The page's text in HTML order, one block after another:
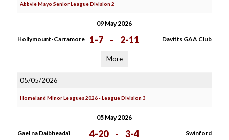
Abbvie Mayo Senior League Division 2
09 May 2026
Hollymount-Carramore 1-7 - 2-11 Davitts GAA Club
More
05/05/2026
Homeland Minor Leagues 2026 - League Division 3
05 May 2026
Gael na Daibheadaì 4-20 - 3-4 Swinford